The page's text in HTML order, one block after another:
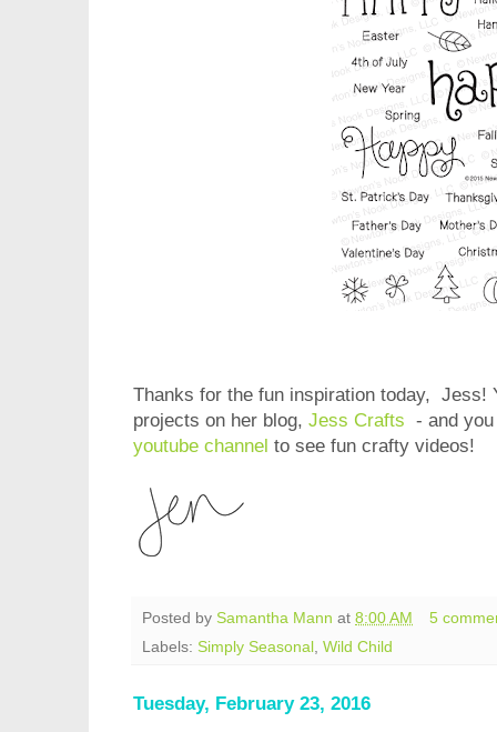
Thanks for the fun inspiration today, Jess!
projects on her blog, Jess Crafts - and
youtube channel to see fun crafty videos!
Posted by Samantha Mann at 8:00 AM
5
Labels: Simply Seasonal , Wild Child
Tuesday, February 23, 2016